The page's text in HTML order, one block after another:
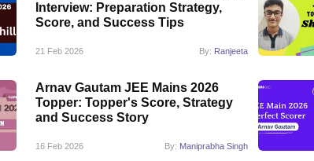
Interview: Preparation Strategy,
Score, and Success Tips
21 Feb 2026 By: Ranjeeta
Arnav Gautam JEE Mains 2026
Topper: Topper's Score, Strategy
and Success Story
16 Feb 2026 By: Maniprabha Singh